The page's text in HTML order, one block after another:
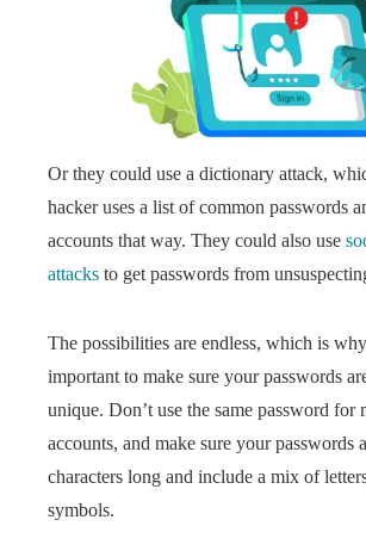
Or they could use a dictionary attack,
hacker uses a list of common passwords
accounts that way. They could also use
attacks to get passwords from
The possibilities are endless, which is why
important to make sure your passwords
unique. Don’t use the same password for
accounts, and make sure your passwords
characters long and include a mix of
symbols.